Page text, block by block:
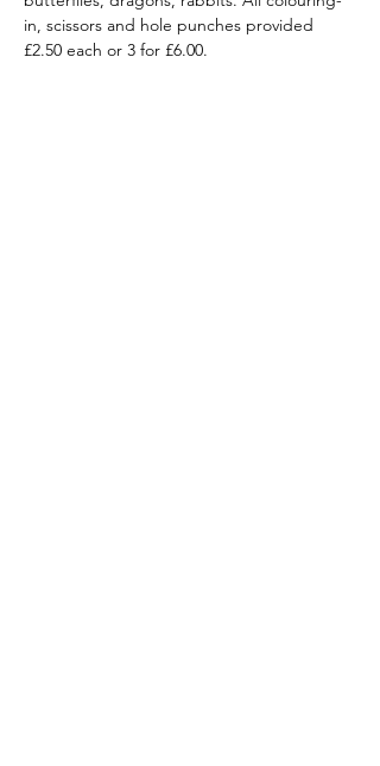
in, scissors and hole punches provided
£2.50 each or 3 for £6.00.